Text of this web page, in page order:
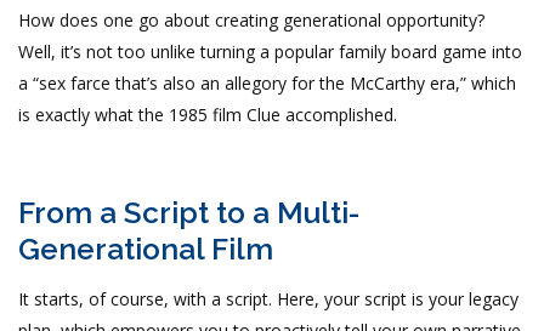
How does one go about creating generational opportunity?
Well, it’s not too unlike turning a popular family board game into
a “sex farce that’s also an allegory for the McCarthy era,” which
is exactly what the 1985 film Clue accomplished.
From a Script to a Multi-
Generational Film
It starts, of course, with a script. Here, your script is your legacy